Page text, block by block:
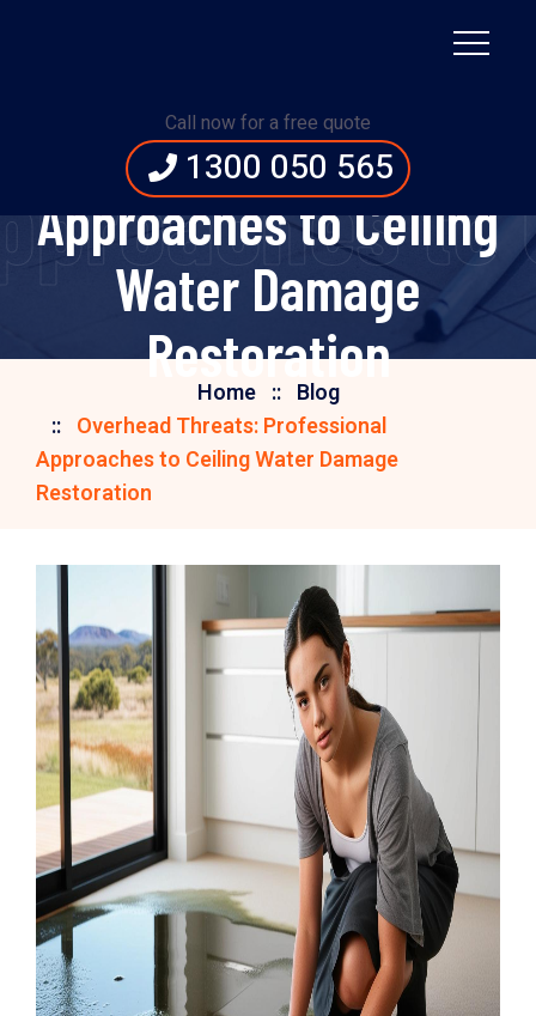
Call now for a free quote
1300 050 565
Professional
Approaches to Ceiling
Water Damage
Restoration
Home
Blog
Overhead Threats: Professional
Approaches to Ceiling Water Damage
Restoration